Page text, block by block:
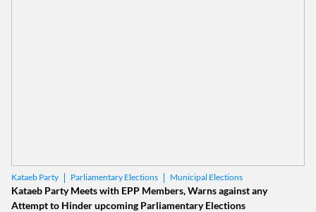
Kataeb Party Parliamentary Elections Municipal Elections
Kataeb Party Meets with EPP Members, Warns against any
Attempt to Hinder upcoming Parliamentary Elections